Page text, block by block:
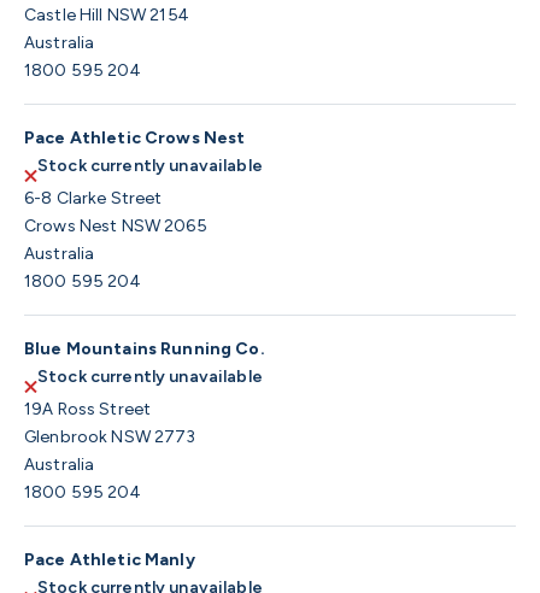
Castle Hill NSW 2154
Australia
1800 595 204
Pace Athletic Crows Nest
Stock currently unavailable
6-8 Clarke Street
Crows Nest NSW 2065
Australia
1800 595 204
Blue Mountains Running Co.
Stock currently unavailable
19A Ross Street
Glenbrook NSW 2773
Australia
1800 595 204
Pace Athletic Manly
Stock currently unavailable